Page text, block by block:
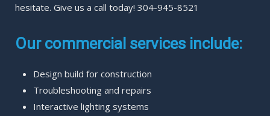
hesitate. Give us a call today! 304-945-8521
Our commercial services include:
Design build for construction
Troubleshooting and repairs
Interactive lighting systems